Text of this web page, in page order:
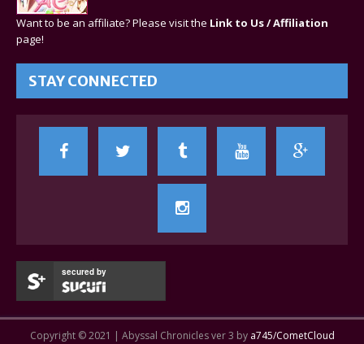
Want to be an affiliate? Please visit the Link to Us / Affiliation
page!
STAY CONNECTED
secured by
Copyright © 2021 | Abyssal Chronicles ver 3 by a745/CometCloud